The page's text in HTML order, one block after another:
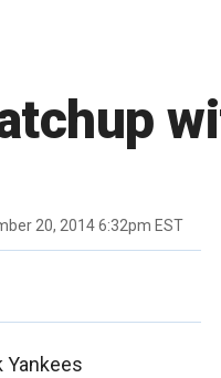
20, 2014 6:32pm EST
Yankees